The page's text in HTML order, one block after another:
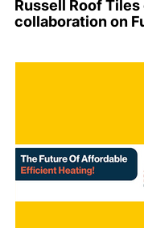
Russell Roof
collaboration on